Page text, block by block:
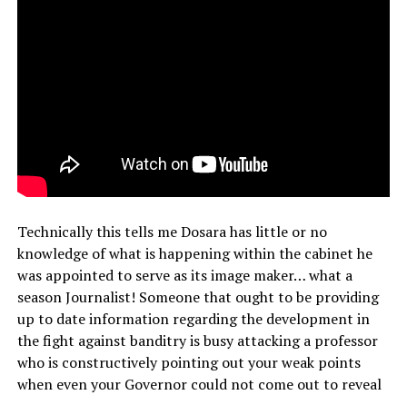
Technically this tells me Dosara has little or no
knowledge of what is happening within the cabinet he
was appointed to serve as its image maker… what a
season Journalist! Someone that ought to be providing
up to date information regarding the development in
the fight against banditry is busy attacking a professor
who is constructively pointing out your weak points
when even your Governor could not come out to reveal